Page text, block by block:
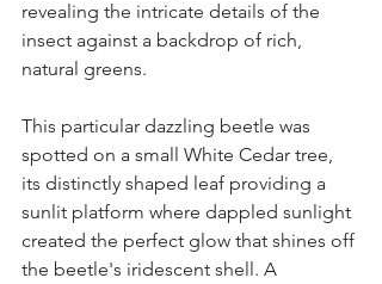
revealing the intricate details of the
insect against a backdrop of rich,
natural greens.
This particular dazzling beetle was
spotted on a small White Cedar tree,
its distinctly shaped leaf providing a
sunlit platform where dappled sunlight
created the perfect glow that shines off
the beetle's iridescent shell. A